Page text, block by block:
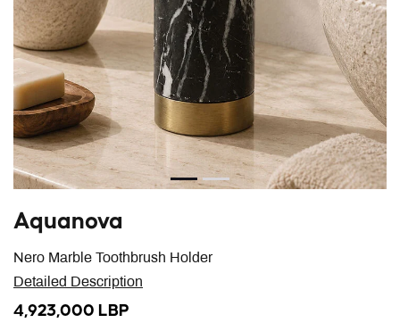
Nero Marble Toothbrush Holder
Aquanova
Detailed Description
4,923,000 LBP